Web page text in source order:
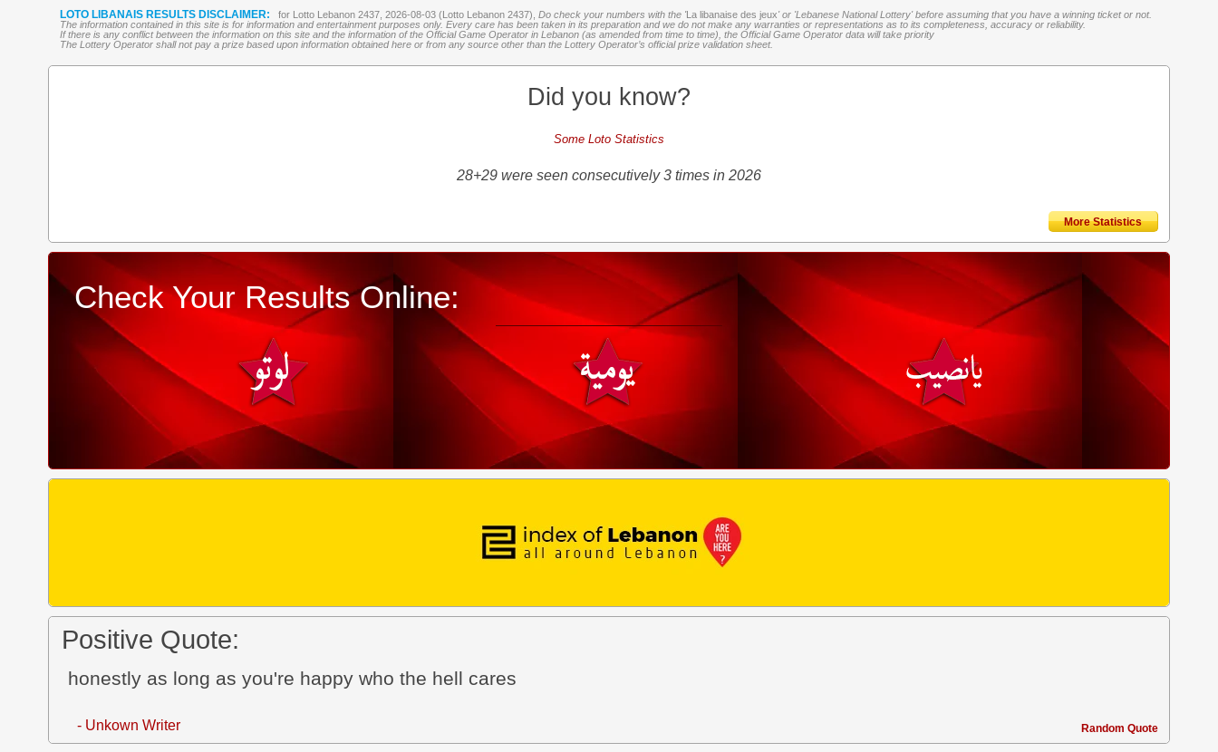
LOTO LIBANAIS RESULTS DISCLAIMER: for Lotto Lebanon 2437, 2026-08-03 (Lotto Lebanon 2437), Do check your numbers with the 'La libanaise des jeux' or 'Lebanese National Lottery' before assuming that you have a winning ticket or not.
The information contained in this site is for information and entertainment purposes only. Every care has been taken in its preparation and we do not make any warranties or representations as to its completeness, accuracy or reliability.
If there is any conflict between the information on this site and the information of the Official Game Operator in Lebanon (as amended from time to time), the Official Game Operator data will take priority
The Lottery Operator shall not pay a prize based upon information obtained here or from any source other than the Lottery Operator’s official prize validation sheet.
Did you know?
Some Loto Statistics
28+29 were seen consecutively 3 times in 2026
More Statistics
Check Your Results Online:
Positive Quote:
honestly as long as you're happy who the hell cares
- Unkown Writer Random Quote